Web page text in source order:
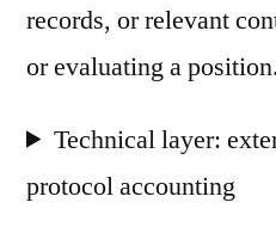
records, or relevant
or evaluating a position.
Technical layer:
protocol accounting